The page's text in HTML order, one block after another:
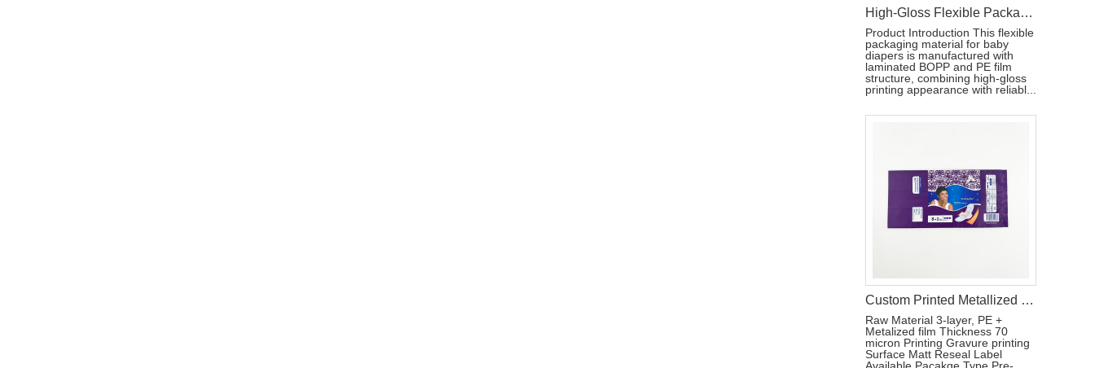
High-Gloss Flexible Packaging Bag for Baby Diapers
Product Introduction This flexible
packaging material for baby
diapers is manufactured with
laminated BOPP and PE film
structure, combining high-gloss
printing appearance with reliabl...
Custom Printed Metallized Pouch for Tri-Fold Sanitary Pads with Resealable Label
Raw Material 3-layer, PE +
Metalized film Thickness 70
micron Printing Gravure printing
Surface Matt Reseal Label